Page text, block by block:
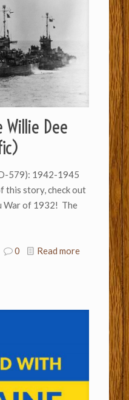
Dee
579): 1942-1945
this story, check out
War of 1932! The
0 Read more